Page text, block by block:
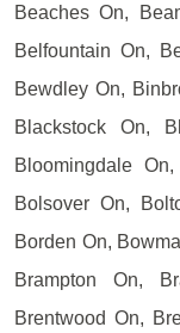
Beaches On,
Belfountain On,
Bewdley On,
Blackstock On,
Bloomingdale
Bolsover On,
Borden On,
Brampton On,
Brentwood On,